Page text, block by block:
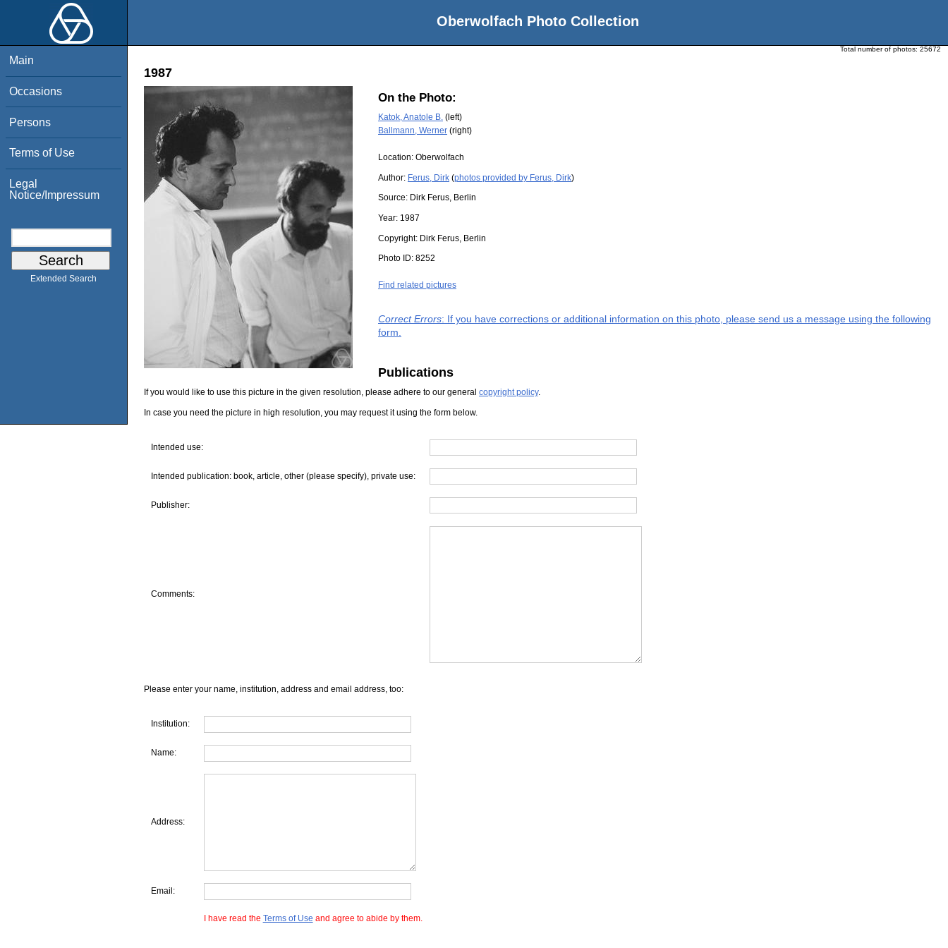
Oberwolfach Photo Collection
Main
Occasions
Persons
Terms of Use
Legal
Notice/Impressum
Extended Search
Total number of photos: 25672
1987
On the Photo:
Katok, Anatole B. (left)
Ballmann, Werner (right)
Location: Oberwolfach
Author: Ferus, Dirk (photos provided by Ferus, Dirk)
Source: Dirk Ferus, Berlin
Year: 1987
Copyright: Dirk Ferus, Berlin
Photo ID: 8252
Find related pictures
Correct Errors: If you have corrections or additional information on this photo, please send us a message using the following
form.
Publications
If you would like to use this picture in the given resolution, please adhere to our general copyright policy.
In case you need the picture in high resolution, you may request it using the form below.
Intended use:
Intended publication: book, article, other (please specify), private use:
Publisher:
Comments:
Please enter your name, institution, address and email address, too:
Institution:
Name:
Address:
Email:
I have read the Terms of Use and agree to abide by them.